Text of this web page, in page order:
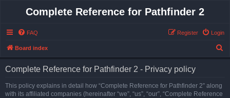
Complete Reference for Pathfinder 2
FAQ Login
Register
Board index
Complete Reference for Pathfinder 2 - Privacy policy
This policy explains in detail how “Complete Reference for Pathfinder 2” along
with its affiliated companies (hereinafter “we”, “us”, “our”, “Complete Reference